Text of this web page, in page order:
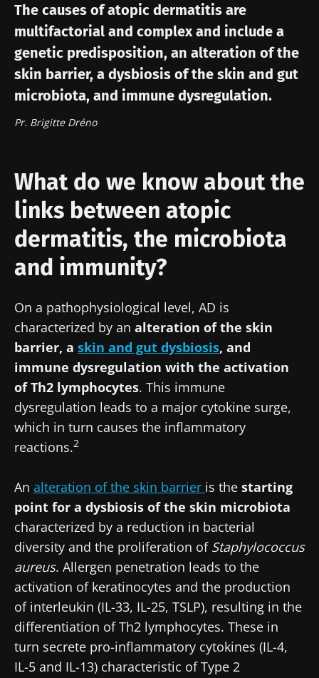
The causes of atopic dermatitis are
multifactorial and complex and include a
genetic predisposition, an alteration of the
skin barrier, a dysbiosis of the skin and gut
microbiota, and immune dysregulation.
Pr. Brigitte Dréno
What do we know about the
links between atopic
dermatitis, the microbiota
and immunity?
On a pathophysiological level, AD is
characterized by an alteration of the skin
barrier, a skin and gut dysbiosis, and
immune dysregulation with the activation
of Th2 lymphocytes. This immune
dysregulation leads to a major cytokine surge,
which in turn causes the inflammatory
reactions.2
An alteration of the skin barrier is the starting
point for a dysbiosis of the skin microbiota
characterized by a reduction in bacterial
diversity and the proliferation of Staphylococcus
aureus. Allergen penetration leads to the
activation of keratinocytes and the production
of interleukin (IL-33, IL-25, TSLP), resulting in the
differentiation of Th2 lymphocytes. These in
turn secrete pro-inflammatory cytokines (IL-4,
IL-5 and IL-13) characteristic of Type 2